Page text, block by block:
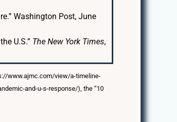
Washington Post, June
U.S.” The New York Times,
www.ajmc.com/view/a-timeline-
and-u-s-response/), the “10